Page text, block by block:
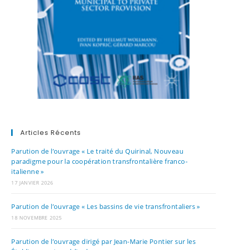
Articles Récents
Parution de l’ouvrage « Le traité du Quirinal, Nouveau
paradigme pour la coopération transfrontalière franco-
italienne »
17 JANVIER 2026
Parution de l’ouvrage « Les bassins de vie transfrontaliers »
18 NOVEMBRE 2025
Parution de l’ouvrage dirigé par Jean-Marie Pontier sur les